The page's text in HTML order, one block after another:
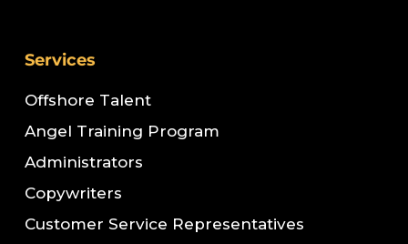
Services
Offshore Talent
Angel Training Program
Administrators
Copywriters
Customer Service Representatives